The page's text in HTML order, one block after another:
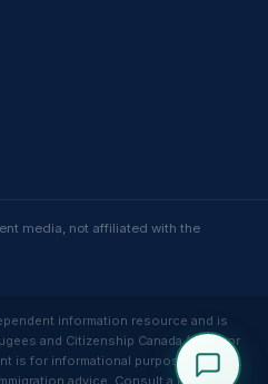
media, not affiliated with the
information resource and is
and Citizenship Canada (IRCC) or
is for informational purposes only
advice. Consult a licensed